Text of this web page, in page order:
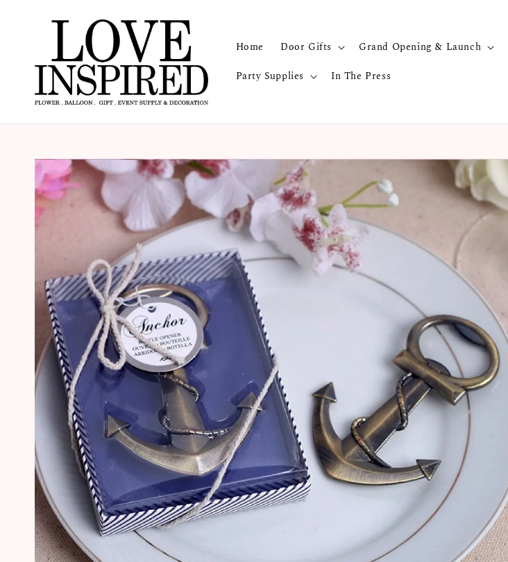
Home Door Gifts Grand Opening & Launch
Party Supplies
In The Press